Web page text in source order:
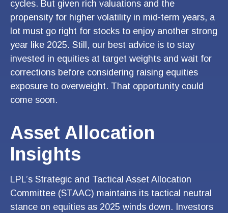
cycles. But given rich valuations and the
propensity for higher volatility in mid-term years, a
lot must go right for stocks to enjoy another strong
year like 2025. Still, our best advice is to stay
invested in equities at target weights and wait for
corrections before considering raising equities
exposure to overweight. That opportunity could
come soon.
Asset Allocation
Insights
LPL’s Strategic and Tactical Asset Allocation
Committee (STAAC) maintains its tactical neutral
stance on equities as 2025 winds down. Investors